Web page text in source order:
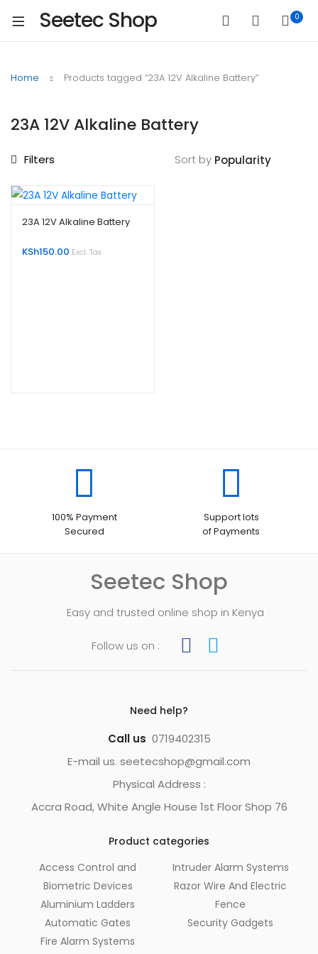
Seetec Shop 0
Home Products tagged “23A 12V Alkaline Battery”
23A 12V Alkaline Battery
Filters Sort by
23A 12V Alkaline Battery
KSh150.00 Excl. Tax
100% Payment
Secured
Support lots
of Payments
Seetec Shop
Easy and trusted online shop in Kenya
Follow us on :
Need help?
Call us 0719402315
E-mail us. seetecshop@gmail.com
Physical Address :
Accra Road, White Angle House 1st Floor Shop 76
Product categories
Access Control and
Biometric Devices
Aluminium Ladders
Automatic Gates
Fire Alarm Systems
Intruder Alarm Systems
Razor Wire And Electric
Fence
Security Gadgets